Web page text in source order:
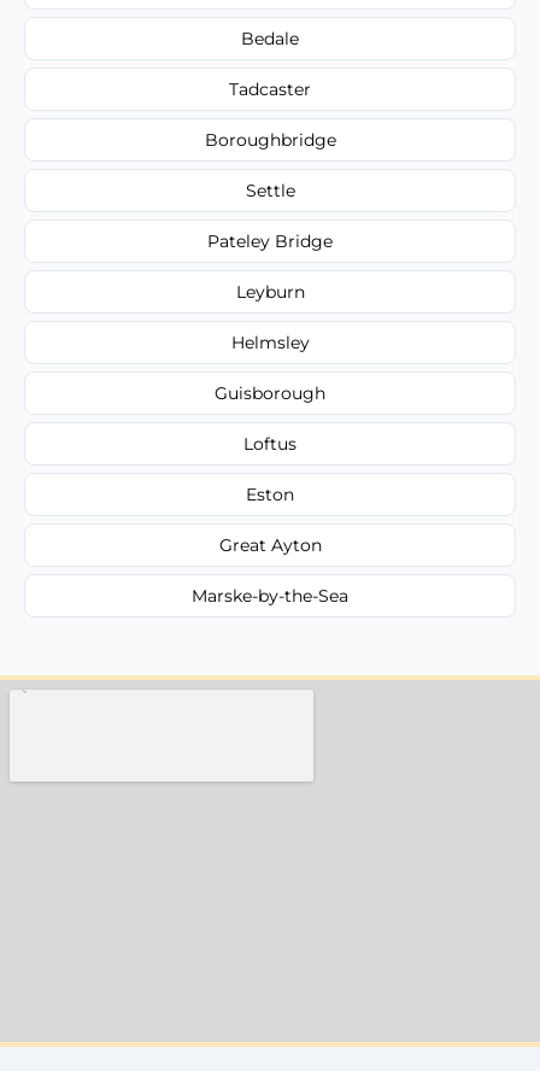
Bedale
Tadcaster
Boroughbridge
Settle
Pateley Bridge
Leyburn
Helmsley
Guisborough
Loftus
Eston
Great Ayton
Marske-by-the-Sea